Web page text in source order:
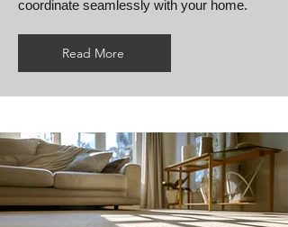
coordinate seamlessly with your home.
Read More